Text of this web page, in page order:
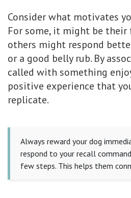
Consider what motivates
For some, it might be
others might respond
or a good belly rub. By
called with something
positive experience that
replicate.
Always reward your dog
respond to your recall
few steps. This helps them